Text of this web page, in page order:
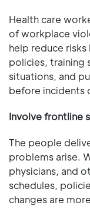
Health care
of workplace
help reduce
policies, training
situations, and
before incidents
Involve frontline
The people
problems arise.
physicians, and
schedules,
changes are